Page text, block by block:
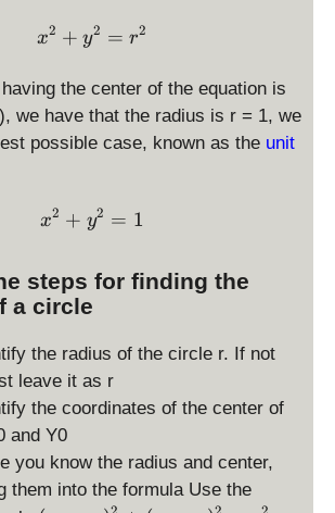
\displaystyle x^2 + y^2 =
x2 + y2 = r2
the center of the equation is
we have that the radius is r = 1, we
possible case, known as the unit
\displaystyle x^2 + y^2 =
x2 + y2 = 1
steps for finding the
a circle
the radius of the circle r. If not
leave it as r
the coordinates of the center of
and Y0
you know the radius and center,
them into the formula Use the